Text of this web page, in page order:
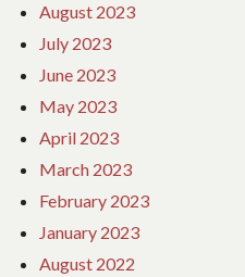
August 2023
July 2023
June 2023
May 2023
April 2023
March 2023
February 2023
January 2023
August 2022